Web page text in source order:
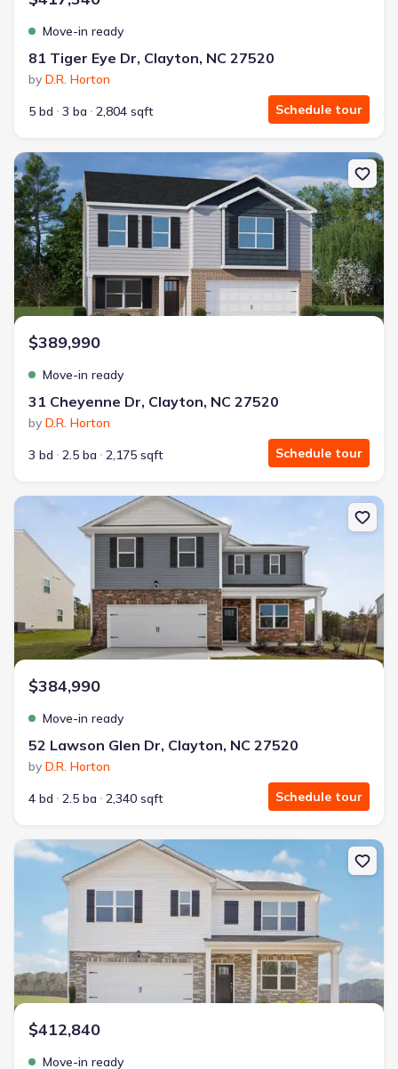
Move-in ready
81 Tiger Eye Dr, Clayton, NC 27520
by D.R. Horton
5 bd
3 ba 2,804 sqft Schedule tour
New construction Single-Family house 31 Cheyenne Dr, Clayton,
$389,990
Move-in ready
31 Cheyenne Dr, Clayton, NC 27520
by D.R. Horton
3 bd
2.5 ba 2,175 sqft Schedule tour
New construction Single-Family house 52 Lawson Glen Dr,
$384,990
Move-in ready
52 Lawson Glen Dr, Clayton, NC 27520
by D.R. Horton
4 bd
2.5 ba 2,340 sqft Schedule tour
New construction Single-Family house 91 Tiger Eye Dr, Clayton,
$412,840
Move-in ready